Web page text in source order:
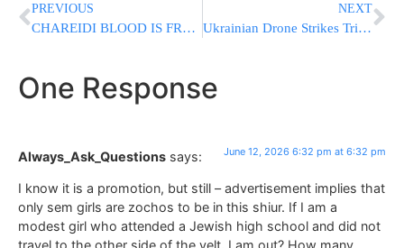
PREVIOUS
CHAREIDI BLOOD IS FREE: Driver Who Struck Protester Released Without Questioning
NEXT
Ukrainian Drone Strikes Trigger Crimea’s Worst Fuel Crisis Since Russian Annexation
One Response
Always_Ask_Questions says: June 12, 2026 6:32 pm at 6:32 pm
I know it is a promotion, but still – advertisement implies that
only sem girls are zochos to be in this shiur. If I am a
modest girl who attended a Jewish high school and did not
travel to the other side of the velt, I am out? How many